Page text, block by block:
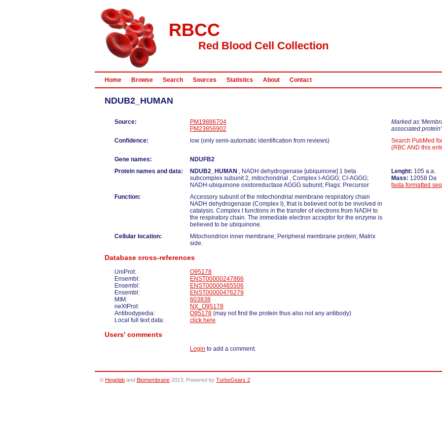
RBCC
Red Blood Cell Collection
Home Browse Search Sources Statistics About Contact
NDUB2_HUMAN
Source:
PM19886704
PM23856902
Marked as
associated protein'
Confidence:
low (only semi-automatic identification from reviews)
Search PubMed
(RBC AND this
Gene names:
NDUFB2
Protein names and data:
NDUB2_HUMAN , NADH dehydrogenase [ubiquinone] 1 beta
subcomplex subunit 2, mitochondrial , Complex I-AGGG; CI-AGGG;
NADH-ubiquinone oxidoreductase AGGG subunit; Flags: Precursor
Lenght: 105 a.a.
Mass: 12058 Da
fasta formatted
Function:
Accessory subunit of the mitochondrial membrane respiratory chain
NADH dehydrogenase (Complex I), that is believed not to be involved in
catalysis. Complex I functions in the transfer of electrons from NADH to
the respiratory chain. The immediate electron acceptor for the enzyme is
believed to be ubiquinone.
Cellular location:
Mitochondrion inner membrane; Peripheral membrane protein; Matrix
side.
Database cross-references
UniProt:
O95178
Ensembl:
ENST00000247866
Ensembl:
ENST00000465506
Ensembl:
ENST00000476279
MIM:
603838
neXtProt:
NX_O95178
Antibodypedia:
O95178 (may not find the protein thus also not any antibody)
Local full text data:
click here
Users' comments
Login to add a comment.
© Hegelab and Biomembrane 2013; Powered by TurboGears 2